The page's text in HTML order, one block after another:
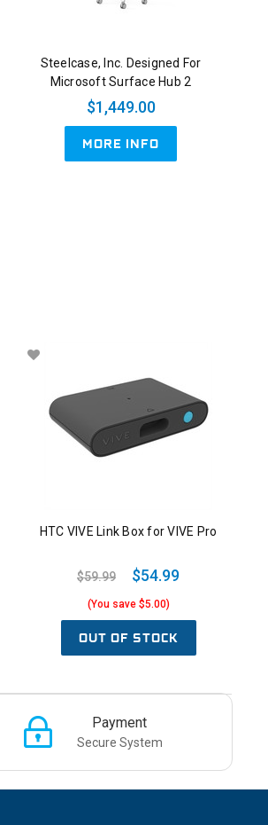
Steelcase, Inc. Designed For
Microsoft Surface Hub 2
$1,449.00
MORE INFO
HTC VIVE Link Box for VIVE Pro
$59.99 $54.99
(You save $5.00)
OUT OF STOCK
Payment
Secure System